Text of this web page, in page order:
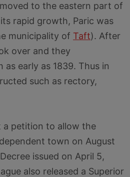
to the eastern part of
rapid growth, Paric was
municipality of Taft). After
over and they
early as 1839. Thus in
such as rectory,
a petition to allow the
town on August
issued on April 5,
also released a Superior